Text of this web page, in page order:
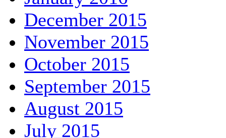
December 2015
November 2015
October 2015
September 2015
August 2015
July 2015